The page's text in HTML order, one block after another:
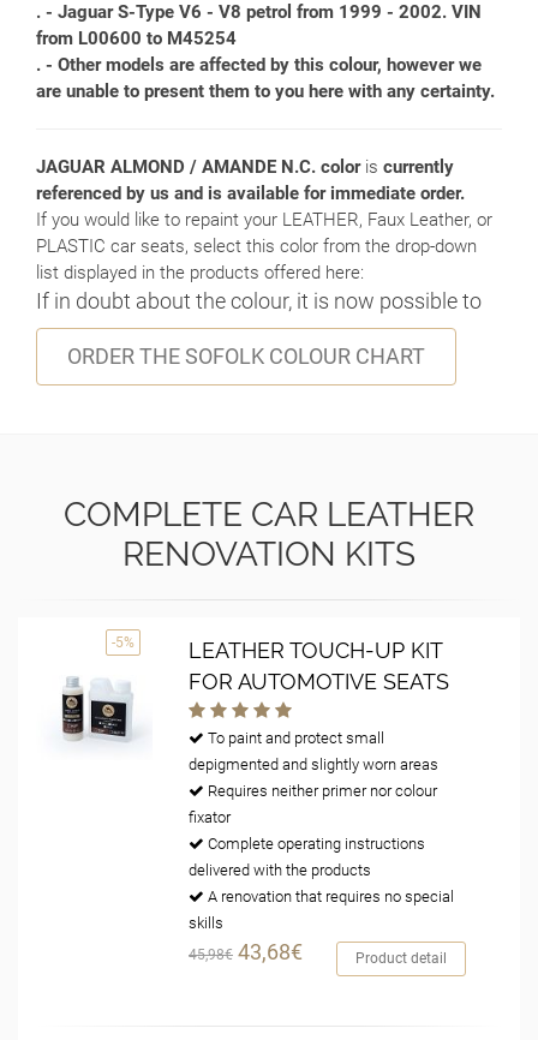
. - Jaguar S-Type V6 - V8 petrol from 1999 - 2002. VIN
from L00600 to M45254
. - Other models are affected by this colour, however we
are unable to present them to you here with any certainty.
JAGUAR ALMOND / AMANDE N.C. coloris currently
referenced by us and is available for immediate order.
If you would like to repaint your LEATHER, Faux Leather, or
PLASTIC car seats, select this color from the drop-down
list displayed in the products offered here:
If in doubt about the colour, it is now possible to
ORDER THE SOFOLK COLOUR CHART
COMPLETE CAR LEATHER
RENOVATION KITS
-5%
LEATHER TOUCH-UP KIT
FOR AUTOMOTIVE SEATS
To paint and protect small
depigmented and slightly worn areas
Requires neither primer nor colour
fixator
Complete operating instructions
delivered with the products
A renovation that requires no special
skills
45,98€ 43,68€ Product detail